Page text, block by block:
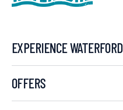
EXPERIENCE WATERFORD
OFFERS